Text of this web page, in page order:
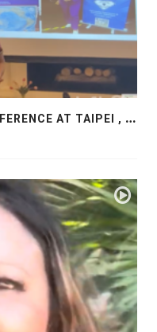
R
OTARY INTERNATIONAL CONFERENCE AT TAIPEI , PRESENTATION AT ROTARY LAS COLLINAS COUNTRY CLUB